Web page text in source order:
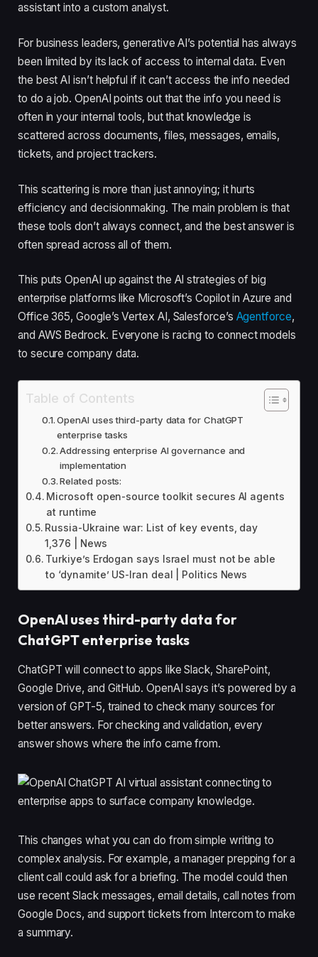
assistant into a custom analyst.
For business leaders, generative AI’s potential has always
been limited by its lack of access to internal data. Even
the best AI isn’t helpful if it can’t access the info needed
to do a job. OpenAI points out that the info you need is
often in your internal tools, but that knowledge is
scattered across documents, files, messages, emails,
tickets, and project trackers.
This scattering is more than just annoying; it hurts
efficiency and decisionmaking. The main problem is that
these tools don’t always connect, and the best answer is
often spread across all of them.
This puts OpenAI up against the AI strategies of big
enterprise platforms like Microsoft’s Copilot in Azure and
Office 365, Google’s Vertex AI, Salesforce’s Agentforce,
and AWS Bedrock. Everyone is racing to connect models
to secure company data.
Table of Contents
OpenAI uses third-party data for ChatGPT
enterprise tasks
Addressing enterprise AI governance and
implementation
Related posts:
Microsoft open-source toolkit secures AI agents
at runtime
Russia-Ukraine war: List of key events, day
1,376 | News
Turkiye’s Erdogan says Israel must not be able
to ‘dynamite’ US-Iran deal | Politics News
OpenAI uses third-party data for
ChatGPT enterprise tasks
ChatGPT will connect to apps like Slack, SharePoint,
Google Drive, and GitHub. OpenAI says it’s powered by a
version of GPT-5, trained to check many sources for
better answers. For checking and validation, every
answer shows where the info came from.
This changes what you can do from simple writing to
complex analysis. For example, a manager prepping for a
client call could ask for a briefing. The model could then
use recent Slack messages, email details, call notes from
Google Docs, and support tickets from Intercom to make
a summary.